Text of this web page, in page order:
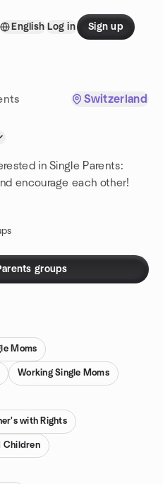
English Log in Sign up
Switzerland
in Single Parents:
encourage each other!
groups
Moms
Working Single Moms
with Rights
Children